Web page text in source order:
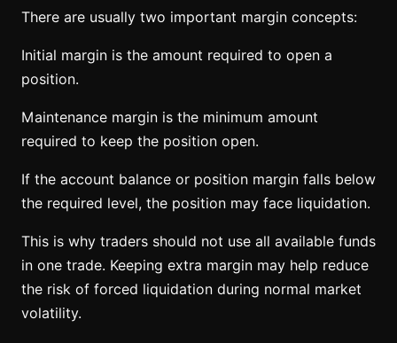
There are usually two important margin concepts:
Initial margin is the amount required to open a
position.
Maintenance margin is the minimum amount
required to keep the position open.
If the account balance or position margin falls below
the required level, the position may face liquidation.
This is why traders should not use all available funds
in one trade. Keeping extra margin may help reduce
the risk of forced liquidation during normal market
volatility.